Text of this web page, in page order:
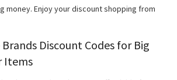
money. Enjoy your discount shopping from
Discount Codes for Big
Items